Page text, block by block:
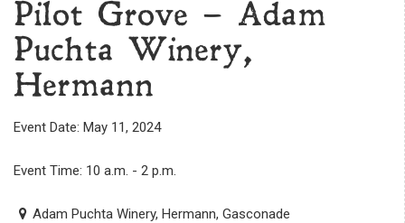
Pilot Grove – Adam
Puchta Winery,
Hermann
Event Date: May 11, 2024
Event Time: 10 a.m. - 2 p.m.
Adam Puchta Winery, Hermann, Gasconade